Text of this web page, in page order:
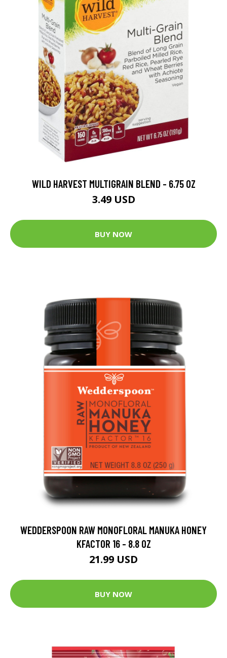
WILD HARVEST MULTIGRAIN BLEND - 6.75 OZ
3.49 USD
BUY NOW
WEDDERSPOON RAW MONOFLORAL MANUKA HONEY
KFACTOR 16 - 8.8 OZ
21.99 USD
BUY NOW